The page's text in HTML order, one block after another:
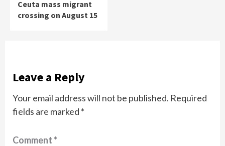
Ceuta mass migrant
crossing on August 15
Leave a Reply
Your email address will not be published. Required
fields are marked *
Comment*